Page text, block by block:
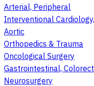
Arterial, Peripheral
Interventional
Aortic
Orthopedics & Trauma
Oncological Surgery
Gastrointestinal,
Neurosurgery